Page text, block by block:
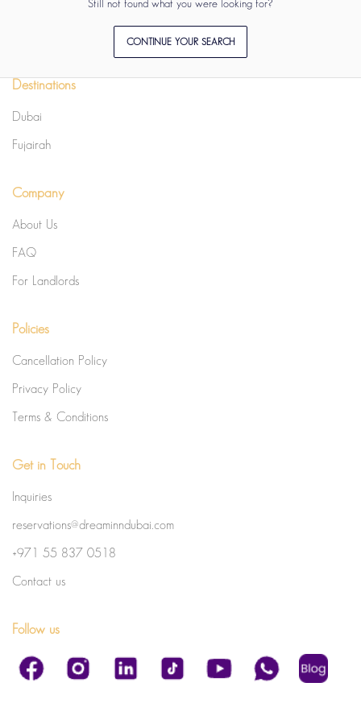
Still not found what you were looking for?
CONTINUE YOUR SEARCH
Destinations
Dubai
Fujairah
Company
About Us
FAQ
For Landlords
Policies
Cancellation Policy
Privacy Policy
Terms & Conditions
Get in Touch
Inquiries
reservations@dreaminndubai.com
+971 55 837 0518
Contact us
Follow us